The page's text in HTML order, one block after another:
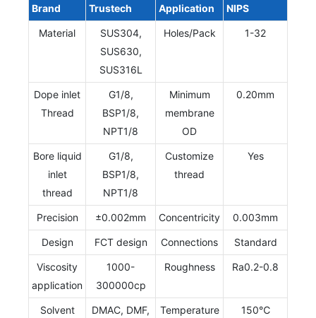
Brand Trustech Application NIPS
Material
SUS304,
SUS630,
SUS316L
Holes/Pack 1-32
Dope inlet
Thread
G1/8,
BSP1/8,
NPT1/8
Minimum
membrane
OD
0.20mm
Bore liquid
inlet
thread
G1/8,
BSP1/8,
NPT1/8
Customize
thread
Yes
Precision ±0.002mm Concentricity 0.003mm
Design FCT design Connections Standard
Viscosity
application
1000-
300000cp
Roughness Ra0.2-0.8
Solvent
DMAC, DMF,
Temperature 150℃